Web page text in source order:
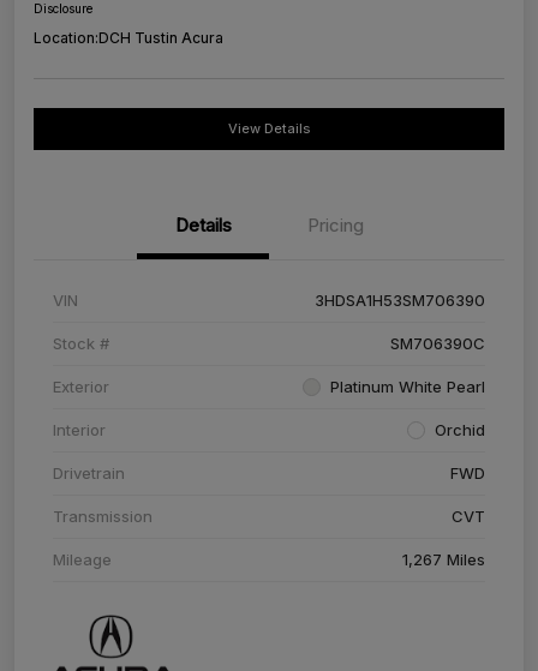
Disclosure
Location:DCH Tustin Acura
View Details
Details Pricing
VIN 3HDSA1H53SM706390
Stock # SM706390C
Exterior Platinum White Pearl
Interior Orchid
Drivetrain FWD
Transmission CVT
Mileage 1,267 Miles